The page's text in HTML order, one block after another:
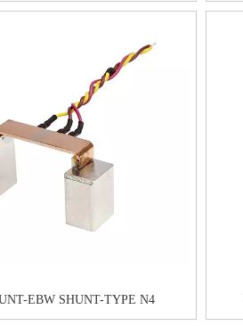
EBW SHUNT-TYPE N4